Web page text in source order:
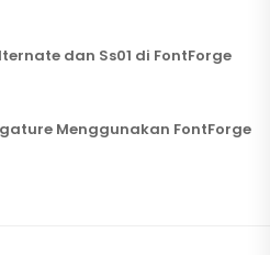
dan Ss01 di FontForge
Menggunakan FontForge